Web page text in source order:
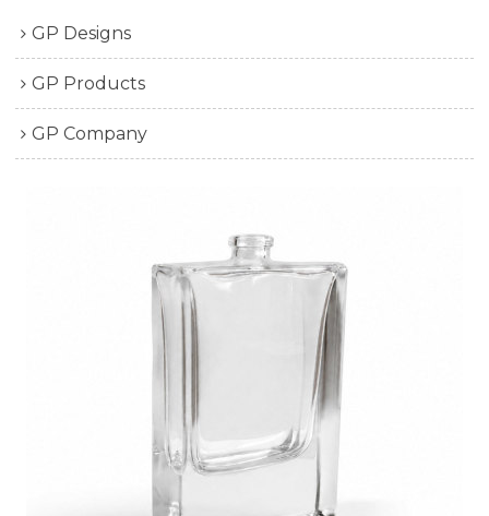
GP Designs
GP Products
GP Company